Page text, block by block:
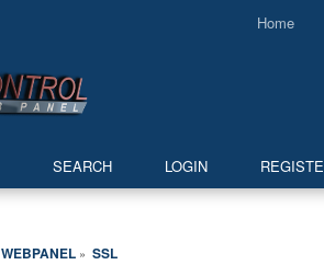
Home
SEARCH LOGIN
WEBPANEL » SSL